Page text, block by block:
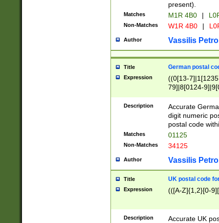
present).
Matches M1R 4B0 |
Non-Matches W1R 4B0 |
Author Vassilis
Title German postal
Expression
((0[13-
79]|8[0124-
9]|11[5-
Description
Accurate
digit numeric
postal code
Matches 01125
Non-Matches 34125
Author Vassilis
Title UK postal code
Expression (([A-Z]{1,2}[0-
Description
Accurate UK